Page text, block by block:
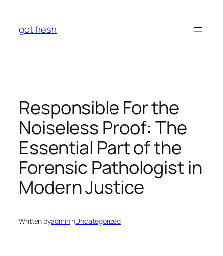
content
got fresh
Responsible For the
Noiseless Proof: The
Essential Part of the
Forensic Pathologist in
Modern Justice
Written byadmininUncategorized